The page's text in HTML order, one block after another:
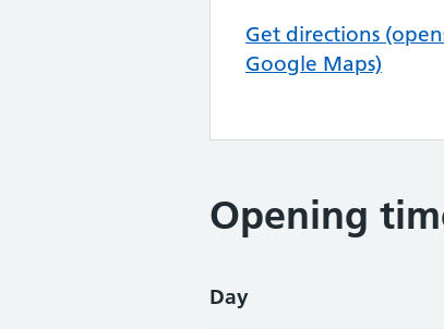
Get directions
Google Maps)
Opening
Day